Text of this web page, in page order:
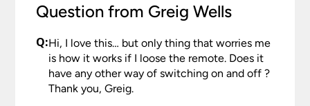
Question from Greig Wells
Q:Hi, I love this… but only thing that worries me
is how it works if I loose the remote. Does it
have any other way of switching on and off ?
Thank you, Greig.